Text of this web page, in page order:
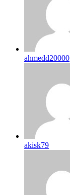
ahmedd20000
akisk79